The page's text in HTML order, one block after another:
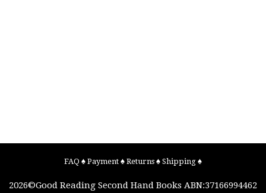
FAQ ♠ Payment ♠ Returns ♠ Shipping ♠
2026©Good Reading Second Hand Books ABN:37166994462